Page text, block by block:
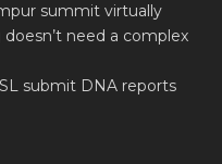
summit virtually
need a complex
submit DNA reports